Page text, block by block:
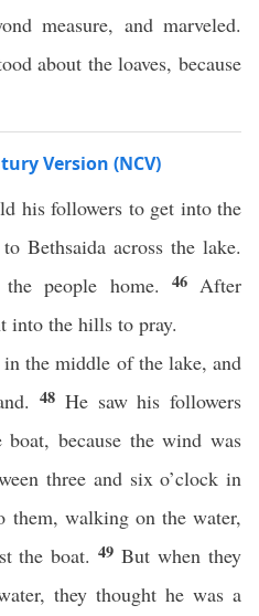
measure, and marveled.
about the loaves, because
Version (NCV)
his followers to get into the
Bethsaida across the lake.
people home. 46 After
into the hills to pray.
the middle of the lake, and
48 He saw his followers
because the wind was
three and six o’clock in
them, walking on the water,
the boat.49But when they
they thought he was a